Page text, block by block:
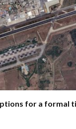
for a formal